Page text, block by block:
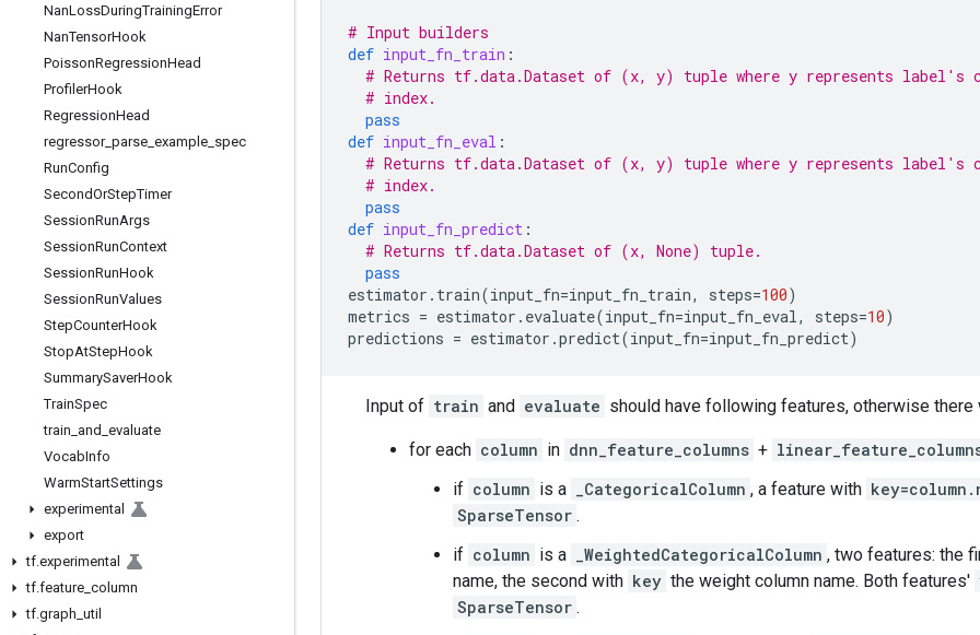
NanLossDuringTrainingError
NanTensorHook
PoissonRegressionHead
ProfilerHook
RegressionHead
regressor_ parse example spec
RunConfig
SecondOrStepTimer
SessionRunArgs
SessionRunContext
SessionRunHook
SessionRunValues
StepCounterHook
StopAtStepHook
SummarySaverHook
TrainSpec
train and evaluate
VocabInfo
WarmStartSettings
experimental
export
tf.experimental
tf.feature column
tf.graph util
# Input builders
def input_fn_train :
# Returns tf.data.Dataset of (x, y) tuple where y represents label's
# index.
pass
def input_fn_eval :
# Returns tf.data.Dataset of (x, y) tuple where y represents label's
# index.
pass
def input_fn_predict :
# Returns tf.data.Dataset of (x, None) tuple.
pass
estimator . train(input_fn=input_fn_train, steps=100)
metrics = estimator . evaluate(input_fn=input_fn_eval, steps=10)
predictions = estimator .predict(input_fn=input_fn_predict)
Input of train and evaluate should have following features, otherwise
for each column in dnn_feature_columns +
if column is a _CategoricalColumn , a feature with
SparseTensor .
if column is a _WeightedCategoricalColumn , two features: the
name, the second with key the weight column name. Both features'
SparseTensor .